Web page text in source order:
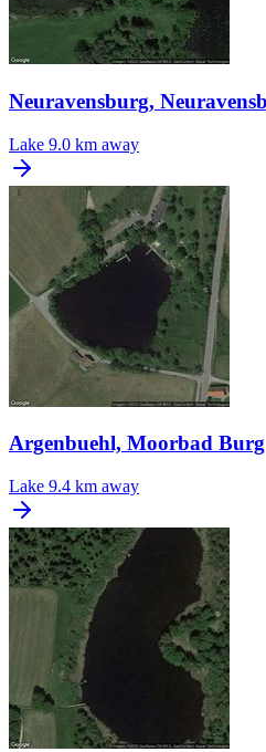
Neuravensburg,
Lake 9.0 km away
Argenbuehl, Moorbad Burg
Lake 9.4 km away